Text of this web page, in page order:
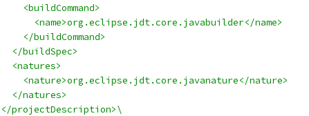
    <buildCommand>
      <name>org.eclipse.jdt.core.javabuilder</name>
    </buildCommand>
  </buildSpec>
  <natures>
    <nature>org.eclipse.jdt.core.javanature</nature>
  </natures>
</projectDescription>\